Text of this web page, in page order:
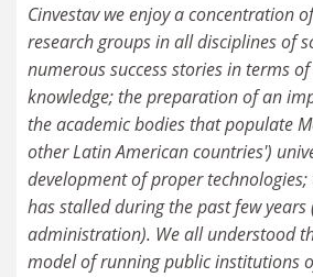
Cinvestav we enjoy a concentration
research groups in all disciplines of
numerous success stories in terms
knowledge; the preparation of an
the academic bodies that populate
other Latin American countries')
development of proper technologies;
has stalled during the past few
administration). We all understood
model of running public institutions